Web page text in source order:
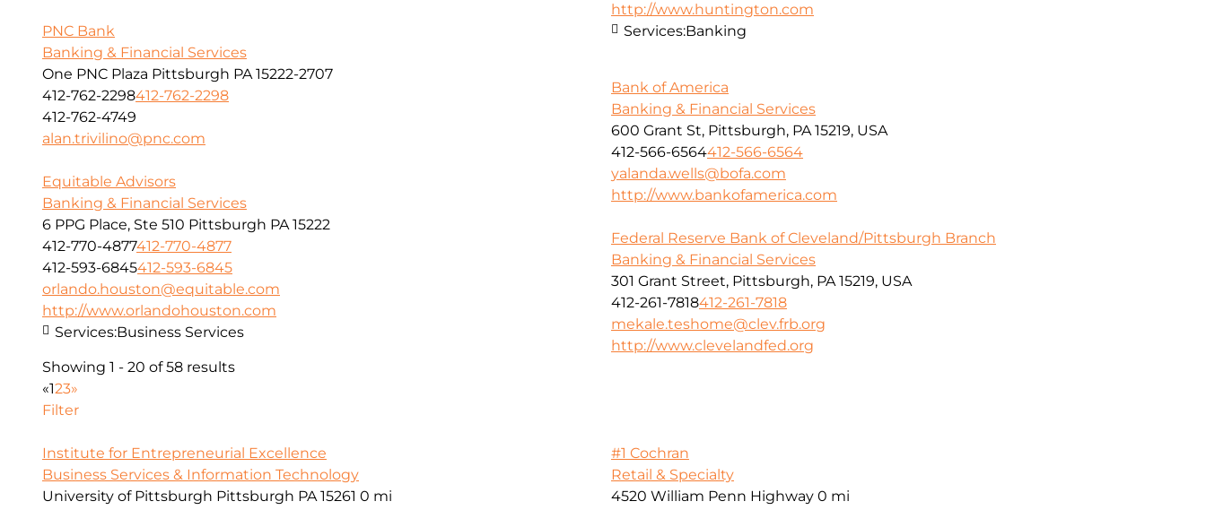
http://www.huntington.com
Services:Banking
PNC Bank
Banking & Financial Services
One PNC Plaza Pittsburgh PA 15222-2707
412-762-2298412-762-2298
412-762-4749
alan.trivilino@pnc.com
Bank of America
Banking & Financial Services
600 Grant St, Pittsburgh, PA 15219, USA
412-566-6564412-566-6564
yalanda.wells@bofa.com
http://www.bankofamerica.com
Equitable Advisors
Banking & Financial Services
6 PPG Place, Ste 510 Pittsburgh PA 15222
412-770-4877412-770-4877
412-593-6845412-593-6845
orlando.houston@equitable.com
http://www.orlandohouston.com
Services:Business Services
Federal Reserve Bank of Cleveland/Pittsburgh Branch
Banking & Financial Services
301 Grant Street, Pittsburgh, PA 15219, USA
412-261-7818412-261-7818
mekale.teshome@clev.frb.org
http://www.clevelandfed.org
Showing 1 - 20 of 58 results
«123»
Filter
Institute for Entrepreneurial Excellence
Business Services & Information Technology
University of Pittsburgh Pittsburgh PA 15261 0 mi
#1 Cochran
Retail & Specialty
4520 William Penn Highway 0 mi